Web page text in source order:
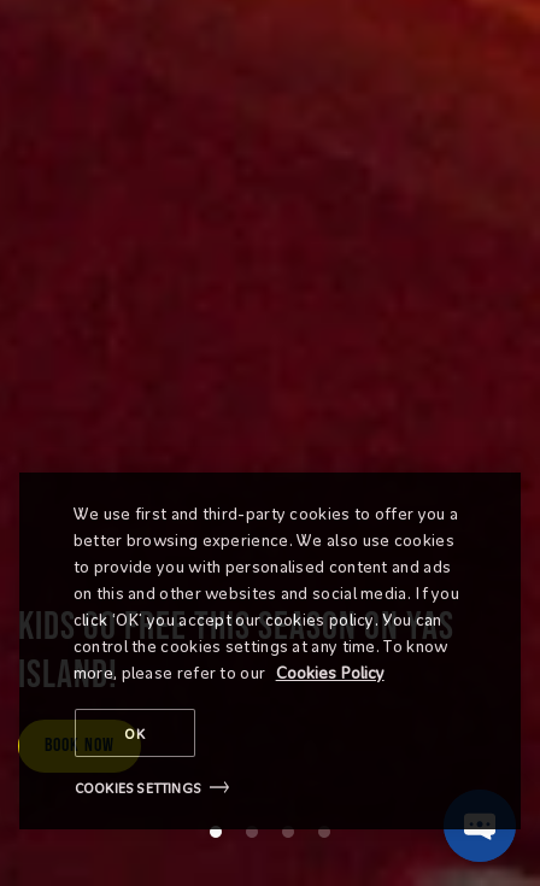
KIDS GO FREE THIS SEASON ON YAS
ISLAND!
Book Now
We use first and third-party cookies to offer you a
better browsing experience. We also use cookies
to provide you with personalised content and ads
on this and other websites and social media. If you
click ‘OK’ you accept our cookies policy. You can
control the cookies settings at any time. To know
more, please refer to our Cookies Policy
COOKIES SETTINGS
OK